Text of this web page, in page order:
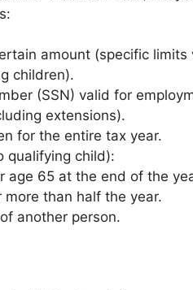
amount (specific limits
children).
(SSN) valid for
extensions).
for the entire tax year.
qualifying child):
age 65 at the end of the
than half the year.
another person.